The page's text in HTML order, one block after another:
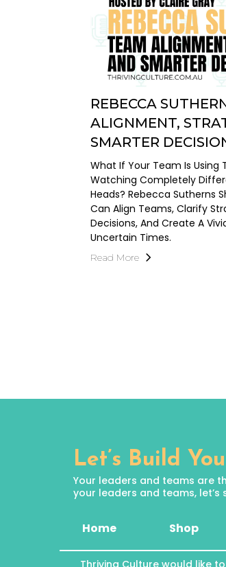
REBECCA
ALIGNMENT,
SMARTER
What If Your Team Is Using
Watching Completely
Heads? Rebecca Sutherns
Can Align Teams, Clarify
Decisions, And Create A
Uncertain Times.
Read More
Let’s Build
Your leaders and teams are
your leaders and teams,
Home Shop